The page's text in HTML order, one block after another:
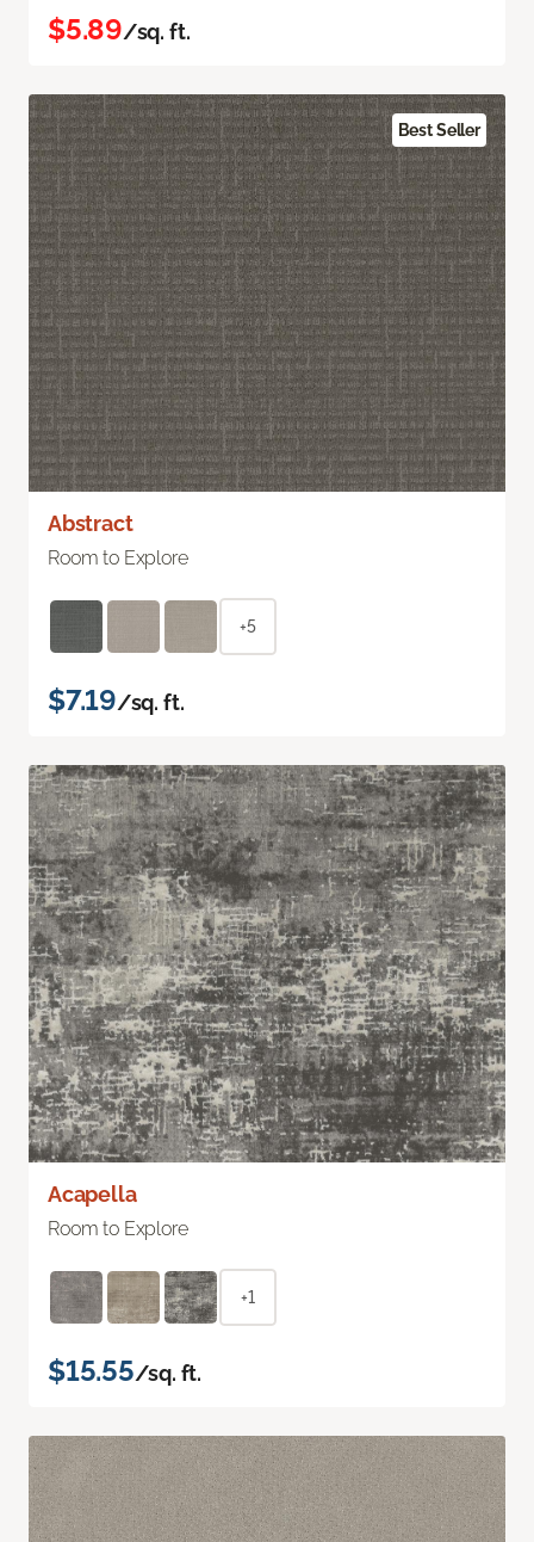
$5.89/sq. ft.
Abstract
Room to Explore
+5
$7.19/sq. ft.
Best Seller
Acapella
Room to Explore
+1
$15.55/sq. ft.